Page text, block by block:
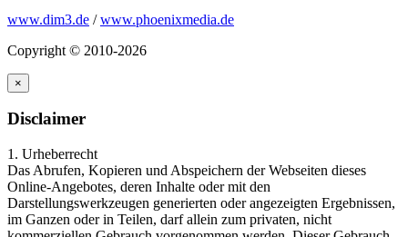
www.dim3.de /www.phoenixmedia.de
Copyright © 2010-2026
×
Disclaimer
1. Urheberrecht
Das Abrufen, Kopieren und Abspeichern der Webseiten dieses
Online-Angebotes, deren Inhalte oder mit den
Darstellungswerkzeugen generierten oder angezeigten Ergebnissen,
im Ganzen oder in Teilen, darf allein zum privaten, nicht